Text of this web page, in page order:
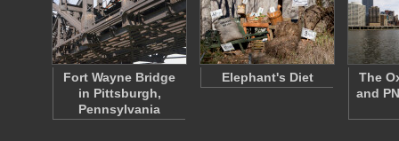
Fort Wayne Bridge
in Pittsburgh,
Pennsylvania
Elephant's Diet
The
and